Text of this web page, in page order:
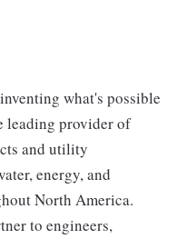
what's possible
leading provider of
and utility
energy, and
North America.
to engineers,